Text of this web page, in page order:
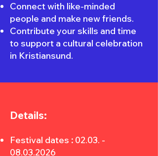
Connect with like-minded
people and make new friends.
Contribute your skills and time
to support a cultural celebration
in Kristiansund.
Details:
Festival dates : 02.03. -
08.03.2026